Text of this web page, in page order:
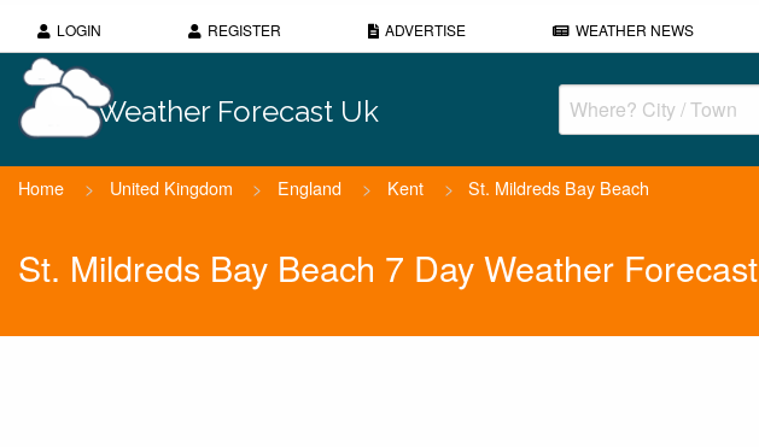
LOGIN REGISTER ADVERTISE WEATHER NEWS
Weather Forecast Uk
Home > United Kingdom > England > Kent > St. Mildreds Bay Beach
St. Mildreds Bay Beach 7 Day Weather Forecast